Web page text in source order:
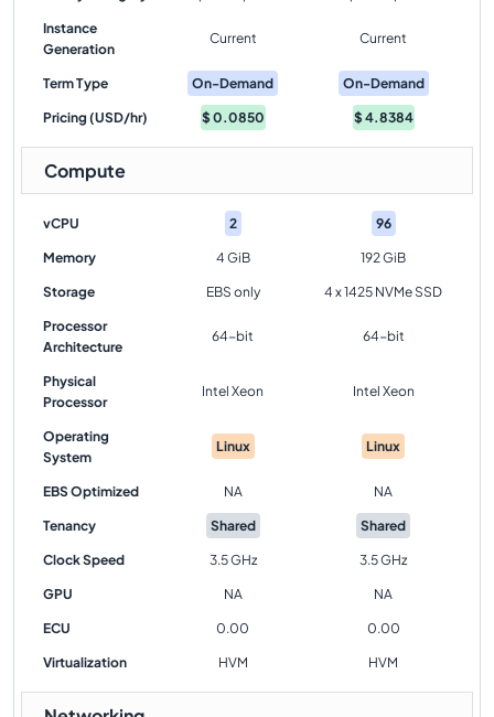
Instance
Generation
Current Current
Term Type On-Demand On-Demand
Pricing (USD/hr) $0.0850 $4.8384
Compute
vCPU 2 96
Memory 4 GiB 192 GiB
Storage EBS only 4 x 1425 NVMe SSD
Processor
Architecture
64-bit 64-bit
Physical
Processor
Intel Xeon Intel Xeon
Operating
System
Linux Linux
EBS Optimized NA NA
Tenancy Shared Shared
Clock Speed 3.5 GHz 3.5 GHz
GPU NA NA
ECU 0.00 0.00
Virtualization HVM HVM